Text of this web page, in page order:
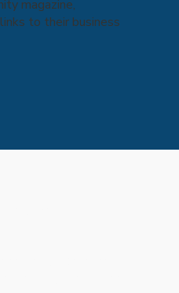
magazine,
to their business